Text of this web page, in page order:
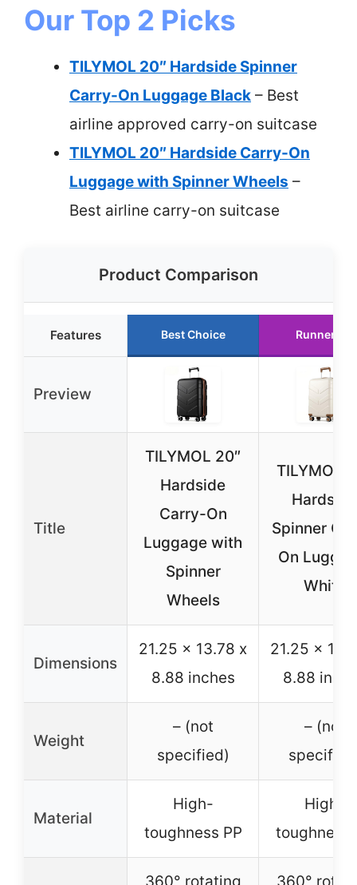
Our Top 2 Picks
TILYMOL 20″ Hardside Spinner
Carry-On Luggage Black – Best
airline approved carry-on suitcase
TILYMOL 20″ Hardside Carry-On
Luggage with Spinner Wheels –
Best airline carry-on suitcase
Product Comparison
Features Best Choice Runner Up
Preview
Title
TILYMOL 20″
Hardside
Carry-On
Luggage with
Spinner
Wheels
TILYMOL
Hardside
Spinner
On
White
Dimensions
21.25 x 13.78 x
8.88 inches
21.25 x
8.88
Weight
– (not
specified)
– (not
Material
High-
toughness PP
High-
toughness